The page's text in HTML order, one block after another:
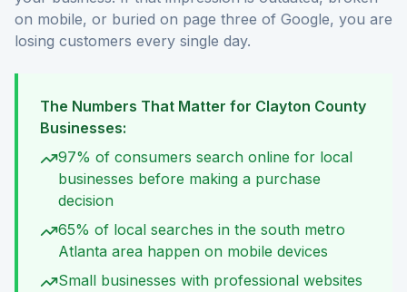
on mobile, or buried on page three of Google, you are
losing customers every single day.
The Numbers That Matter for Clayton County
Businesses:
97% of consumers search online for local
businesses before making a purchase
decision
65% of local searches in the south metro
Atlanta area happen on mobile devices
Small businesses with professional websites